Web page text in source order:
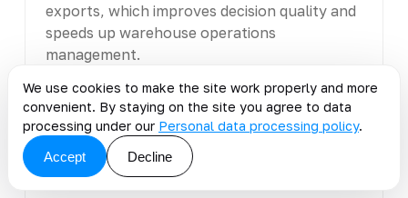
exports, which improves decision quality and
speeds up warehouse operations
management.
Fewer manual operations
The team does not transfer data between
systems manually - this reduces errors and
We use cookies to make the site work properly and more
convenient. By staying on the site you agree to data
processing under our Personal data processing policy.
Accept
Decline